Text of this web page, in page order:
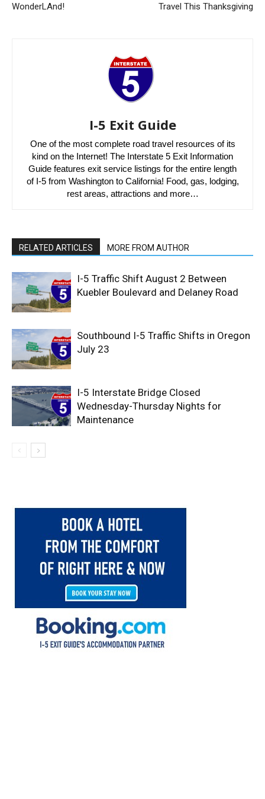
WonderLAnd!
Travel This Thanksgiving
I-5 Exit Guide
One of the most complete road travel resources of its
kind on the Internet! The Interstate 5 Exit Information
Guide features exit service listings for the entire length
of I-5 from Washington to California! Food, gas, lodging,
rest areas, attractions and more…
RELATED ARTICLES MORE FROM AUTHOR
I-5 Traffic Shift August 2 Between
Kuebler Boulevard and Delaney Road
Southbound I-5 Traffic Shifts in Oregon
July 23
I-5 Interstate Bridge Closed
Wednesday-Thursday Nights for
Maintenance